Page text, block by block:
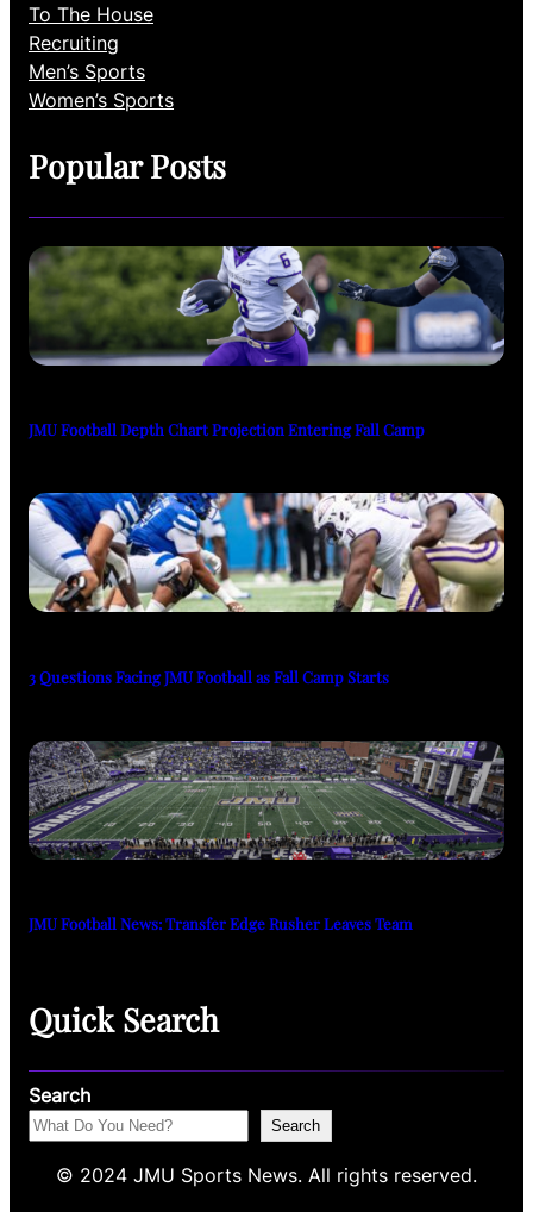
To The House
Recruiting
Men’s Sports
Women’s Sports
Popular Posts
JMU Football Depth Chart Projection Entering Fall Camp
3 Questions Facing JMU Football as Fall Camp Starts
JMU Football News: Transfer Edge Rusher Leaves Team
Quick Search
Search
Search
© 2024 JMU Sports News. All rights reserved.